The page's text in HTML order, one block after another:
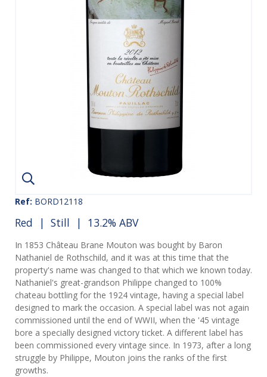
Ref: BORD12118
Red | Still | 13.2% ABV
In 1853 Château Brane Mouton was bought by Baron
Nathaniel de Rothschild, and it was at this time that the
property's name was changed to that which we known today.
Nathaniel's great-grandson Philippe changed to 100%
chateau bottling for the 1924 vintage, having a special label
designed to mark the occasion. A special label was not again
commissioned until the end of WWII, when the '45 vintage
bore a specially designed victory ticket. A different label has
been commissioned every vintage since. In 1973, after a long
struggle by Philippe, Mouton joins the ranks of the first
growths.